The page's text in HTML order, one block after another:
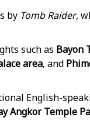
by Tomb Raider,
such as Bayon
area, and
English-
Angkor Temple